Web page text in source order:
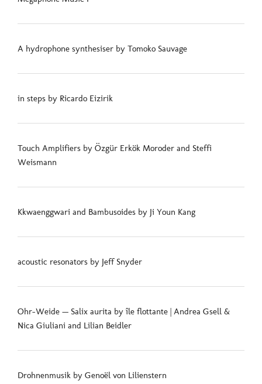
A hydrophone synthesiser by Tomoko Sauvage
in steps by Ricardo Eizirik
Touch Amplifiers by Özgür Erkök Moroder and Steffi
Weismann
Kkwaenggwari and Bambusoides by Ji Youn Kang
acoustic resonators by Jeff Snyder
Ohr-Weide — Salix aurita by île flottante | Andrea Gsell &
Nica Giuliani and Lilian Beidler
Drohnenmusik by Genoël von Lilienstern